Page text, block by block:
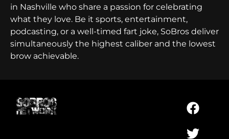
in Nashville who share a passion for celebrating
what they love. Be it sports, entertainment,
podcasting, or a well-timed fart joke, SoBros deliver
simultaneously the highest caliber and the lowest
brow achievable.